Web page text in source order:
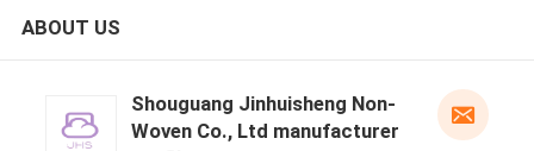
ABOUT US
Shouguang Jinhuisheng Non-
Woven Co., Ltd manufacturer